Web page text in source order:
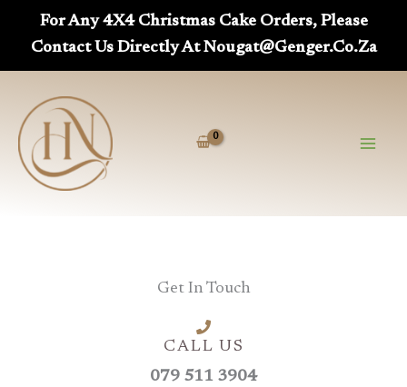
For Any 4X4 Christmas Cake Orders, Please
Contact Us Directly At Nougat@genger.co.za
Get In Touch
CALL US
079 511 3904